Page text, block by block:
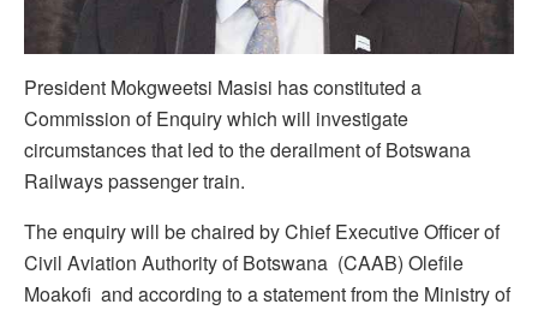
President Mokgweetsi Masisi has constituted a
Commission of Enquiry which will investigate
circumstances that led to the derailment of Botswana
Railways passenger train.
The enquiry will be chaired by Chief Executive Officer of
Civil Aviation Authority of Botswana (CAAB) Olefile
Moakofi and according to a statement from the Ministry of